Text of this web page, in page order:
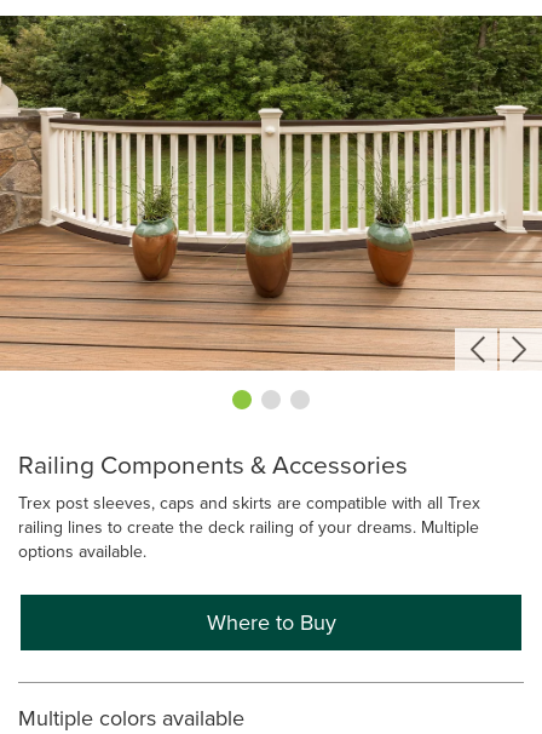
Railing Components & Accessories
Trex post sleeves, caps and skirts are compatible with all Trex
railing lines to create the deck railing of your dreams. Multiple
options available.
Where to Buy
Multiple colors available